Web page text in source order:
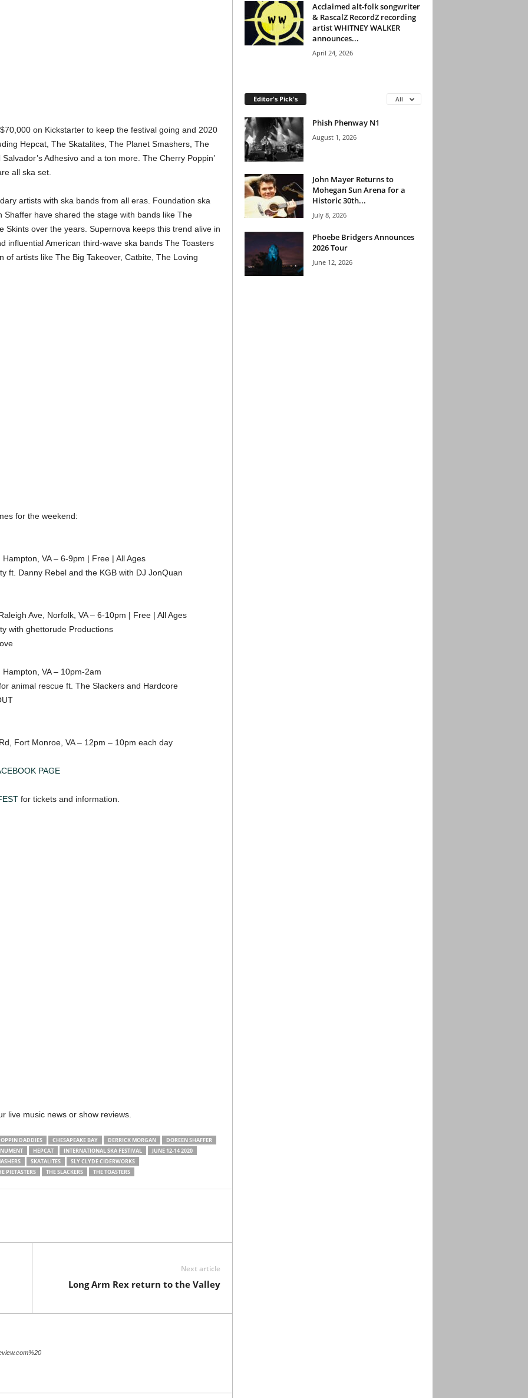
on Kickstarter to keep the festival going and 2020
Hepcat, The Skatalites, The Planet Smashers, The
Adhesivo and a ton more. The Cherry Poppin’
all ska set.
artists with ska bands from all eras. Foundation ska
have shared the stage with bands like The
Skints over the years. Supernova keeps this trend alive in
influential American third-wave ska bands The Toasters
of artists like The Big Takeover, Catbite, The Loving
for the weekend:
VA – 6-9pm | Free | All Ages
ft. Danny Rebel and the KGB with DJ JonQuan
Ave, Norfolk, VA – 6-10pm | Free | All Ages
with ghettorude Productions
VA – 10pm-2am
animal rescue ft. The Slackers and Hardcore
Fort Monroe, VA – 12pm – 10pm each day
PAGE
for tickets and information.
live music news or show reviews.
DADDIES CHESAPEAKE BAY DERRICK MORGAN
DOREEN SHAFFER
HEPCAT INTERNATIONAL SKA FESTIVAL
JUNE 12-14 2020
SKATALITES
SLY CLYDE CIDERWORKS
PIETASTERS THE SLACKERS THE TOASTERS
Next article
Long Arm Rex return to the Valley
Acclaimed alt-folk songwriter
& RascalZ RecordZ recording
artist WHITNEY WALKER
announces...
April 24, 2026
Editor's Pick's All
Phish Phenway N1
August 1, 2026
John Mayer Returns to
Mohegan Sun Arena for a
Historic 30th...
July 8, 2026
Phoebe Bridgers Announces
2026 Tour
June 12, 2026